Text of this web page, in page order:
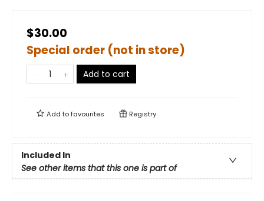
$30.00
Special order (not in store)
Add to cart
Add tofavourites Registry
Included In
See other items that this one is part of